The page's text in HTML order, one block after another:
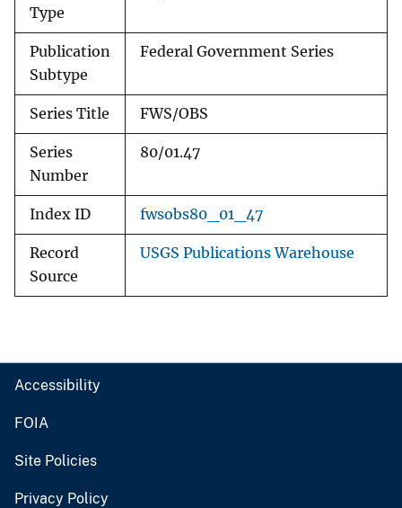
Type
Publication
Subtype
Federal Government Series
Series Title FWS/OBS
Series
Number
80/01.47
Index ID fwsobs80_01_47
Record
Source
USGS Publications Warehouse
Accessibility
FOIA
Site Policies
Privacy Policy